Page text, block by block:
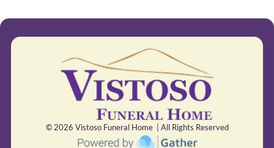
© 2026 Vistoso Funeral Home | All Rights Reserved